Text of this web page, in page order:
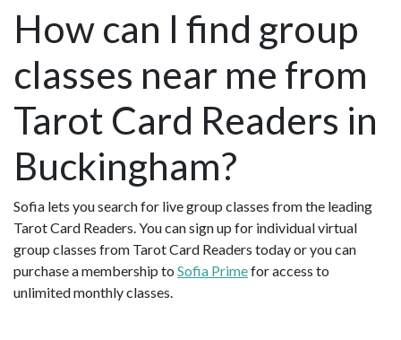
How can I find group
classes near me from
Tarot Card Readers in
Buckingham?
Sofia lets you search for live group classes from the leading
Tarot Card Readers. You can sign up for individual virtual
group classes from Tarot Card Readers today or you can
purchase a membership to Sofia Primefor access to
unlimited monthly classes.